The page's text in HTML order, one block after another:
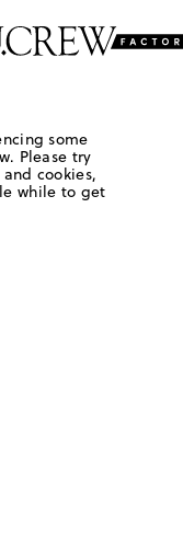
some
Please try
cookies,
while to get